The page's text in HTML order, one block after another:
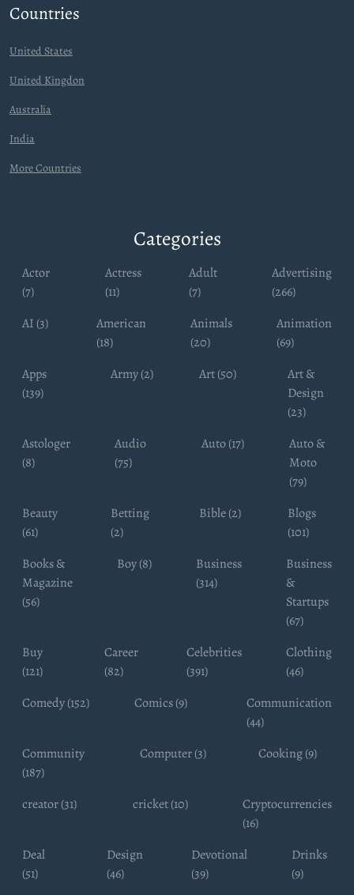
Countries
United States
United Kingdon
Australia
India
More Countries
Categories
Actor
(7)
Actress
(11)
Adult
(7)
Advertising
(266)
AI (3)
American
(18)
Animals
(20)
Animation
(69)
Apps
(139)
Army (2) Art (50)
Art &
Design
(23)
Astologer
(8)
Audio
(75)
Auto (17)
Auto &
Moto
(79)
Beauty
(61)
Betting
(2)
Bible (2)
Blogs
(101)
Books &
Magazine
(56)
Boy (8)
Business
(314)
Business
&
Startups
(67)
Buy
(121)
Career
(82)
Celebrities
(391)
Clothing
(46)
Comedy (152)
Comics (9)
Communication
(44)
Community
(187)
Computer (3) Cooking (9)
creator (31) cricket (10)
Cryptocurrencies
(16)
Deal
(51)
Design
(46)
Devotional
(39)
Drinks
(9)